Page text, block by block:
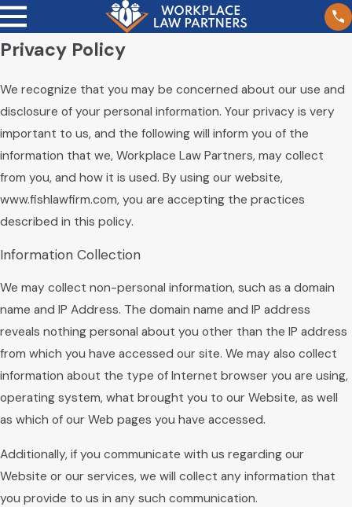
Privacy Policy
We recognize that you may be concerned about our use and
disclosure of your personal information. Your privacy is very
important to us, and the following will inform you of the
information that we, Workplace Law Partners, may collect
from you, and how it is used. By using our website,
www.fishlawfirm.com, you are accepting the practices
described in this policy.
Information Collection
We may collect non-personal information, such as a domain
name and IP Address. The domain name and IP address
reveals nothing personal about you other than the IP address
from which you have accessed our site. We may also collect
information about the type of Internet browser you are using,
operating system, what brought you to our Website, as well
as which of our Web pages you have accessed.
Additionally, if you communicate with us regarding our
Website or our services, we will collect any information that
you provide to us in any such communication.